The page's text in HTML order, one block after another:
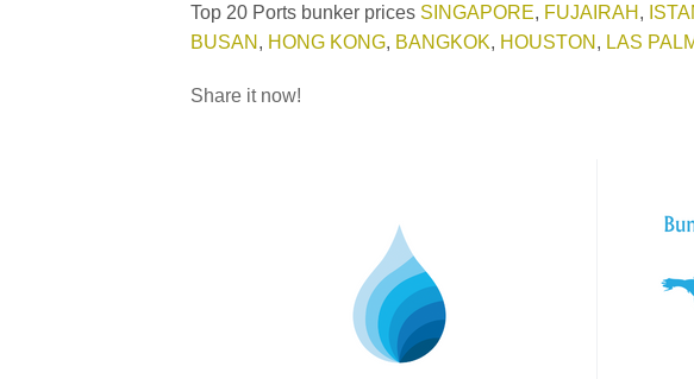
Top 20 Ports bunker prices SINGAPORE, FUJAIRAH ,
BUSAN , HONG KONG, BANGKOK, HOUSTON , LAS
Share it now!